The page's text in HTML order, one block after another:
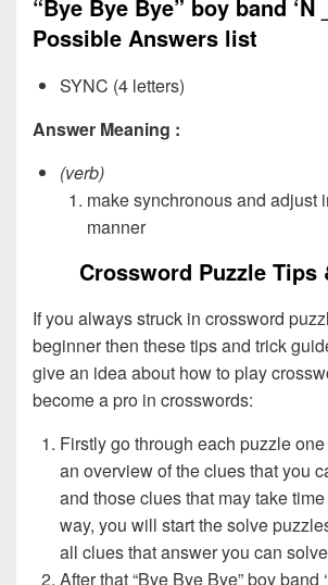
“Bye Bye Bye” boy band ‘N
Possible Answers list
SYNC (4 letters)
Answer Meaning :
(verb)
make synchronous and adjust
manner
Crossword Puzzle Tips
If you always struck in crossword
beginner then these tips and trick
give an idea about how to play
become a pro in crosswords:
Firstly go through each puzzle
an overview of the clues that you
and those clues that may take
way, you will start the solve
all clues that answer you can solve
After that “Bye Bye Bye” boy band